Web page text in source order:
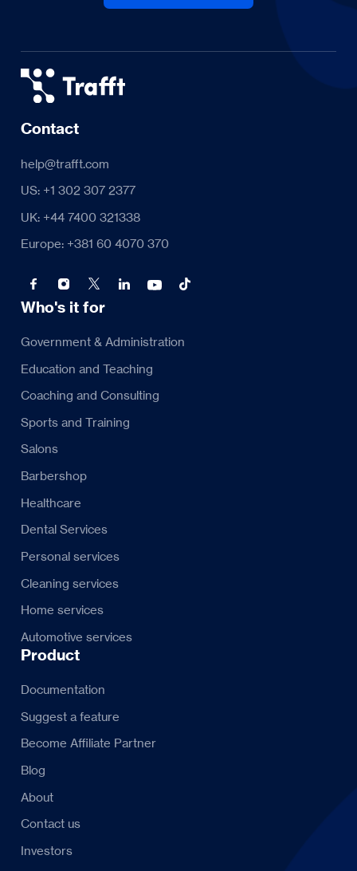
Contact
help@trafft.com
US: +1 302 307 2377
UK: +44 7400 321338
Europe: +381 60 4070 370
Who's it for
Government & Administration
Education and Teaching
Coaching and Consulting
Sports and Training
Salons
Barbershop
Healthcare
Dental Services
Personal services
Cleaning services
Home services
Automotive services
Product
Documentation
Suggest a feature
Become Affiliate Partner
Blog
About
Contact us
Investors